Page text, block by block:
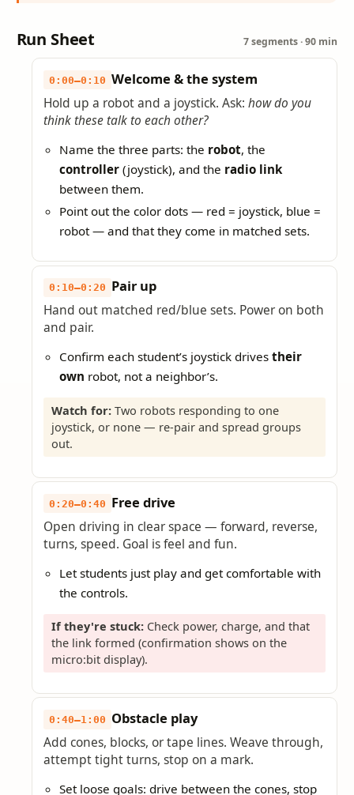
Run Sheet 7 segments · 90 min
0:00–0:10 Welcome & the system
Hold up a robot and a joystick. Ask:how do you
think these talk to each other?
Name the three parts: the robot, the
controller (joystick), and the radio link
between them.
Point out the color dots — red = joystick, blue =
robot — and that they come in matched sets.
0:10–0:20 Pair up
Hand out matched red/blue sets. Power on both
and pair.
Confirm each student’s joystick drivestheir
own robot, not a neighbor’s.
Watch for: Two robots responding to one
joystick, or none — re-pair and spread groups
out.
0:20–0:40 Free drive
Open driving in clear space — forward, reverse,
turns, speed. Goal is feel and fun.
Let students just play and get comfortable with
the controls.
If they're stuck: Check power, charge, and that
the link formed (confirmation shows on the
micro:bit display).
0:40–1:00 Obstacle play
Add cones, blocks, or tape lines. Weave through,
attempt tight turns, stop on a mark.
Set loose goals: drive between the cones, stop